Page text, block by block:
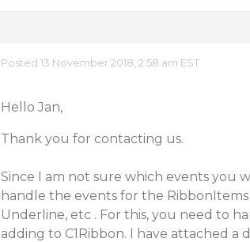
Posted 13 November 2018, 2:58 am EST
Hello Jan,
Thank you for contacting us.
Since I am not sure which events you
handle the events for the
Underline, etc . For this, you need to
adding to C1Ribbon. I have attached a